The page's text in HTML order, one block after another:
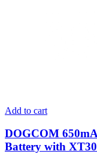
Add to cart
DOGCOM
Battery with